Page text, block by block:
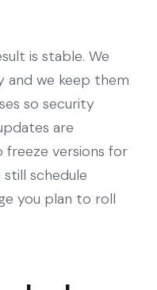
is stable. We
and we keep them
so security
are
versions for
schedule
you plan to roll